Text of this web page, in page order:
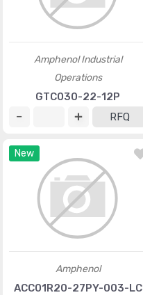
Amphenol Industrial
Operations
GTC030-22-12P
RFQ
New
Amphenol
ACC01R20-27PY-003-LC